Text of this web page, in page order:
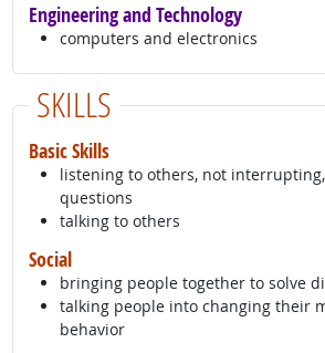
Engineering and Technology
computers and electronics
SKILLS
Basic Skills
listening to others, not
questions
talking to others
Social
bringing people together to solve
talking people into changing their
behavior